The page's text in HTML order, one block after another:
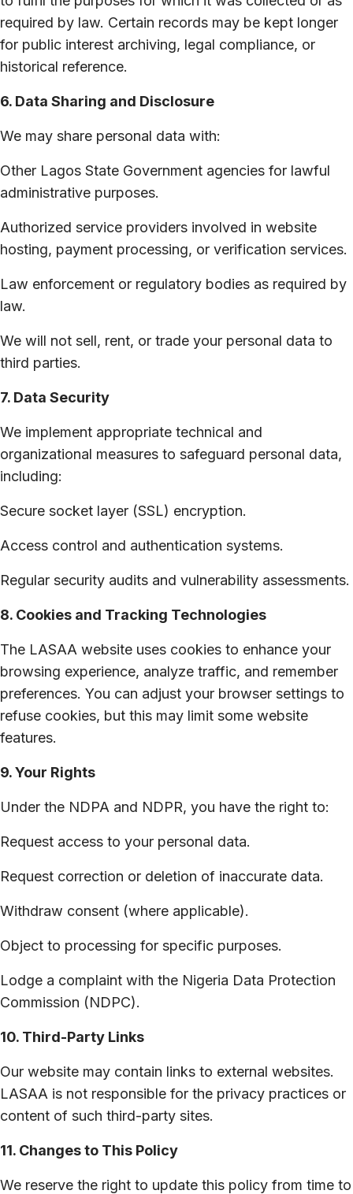
required by law. Certain records may be kept longer
for public interest archiving, legal compliance, or
historical reference.
6. Data Sharing and Disclosure
We may share personal data with:
Other Lagos State Government agencies for lawful
administrative purposes.
Authorized service providers involved in website
hosting, payment processing, or verification services.
Law enforcement or regulatory bodies as required by
law.
We will not sell, rent, or trade your personal data to
third parties.
7. Data Security
We implement appropriate technical and
organizational measures to safeguard personal data,
including:
Secure socket layer (SSL) encryption.
Access control and authentication systems.
Regular security audits and vulnerability assessments.
8. Cookies and Tracking Technologies
The LASAA website uses cookies to enhance your
browsing experience, analyze traffic, and remember
preferences. You can adjust your browser settings to
refuse cookies, but this may limit some website
features.
9. Your Rights
Under the NDPA and NDPR, you have the right to:
Request access to your personal data.
Request correction or deletion of inaccurate data.
Withdraw consent (where applicable).
Object to processing for specific purposes.
Lodge a complaint with the Nigeria Data Protection
Commission (NDPC).
10. Third-Party Links
Our website may contain links to external websites.
LASAA is not responsible for the privacy practices or
content of such third-party sites.
11. Changes to This Policy
We reserve the right to update this policy from time to